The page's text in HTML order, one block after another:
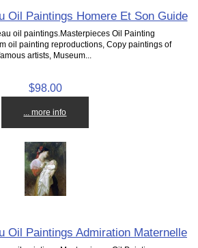
Oil Paintings Homere Et Son Guide
oil paintings.Masterpieces Oil Painting
oil painting reproductions, Copy paintings of
artists, Museum...
$98.00
... more info
Oil Paintings Admiration Maternelle